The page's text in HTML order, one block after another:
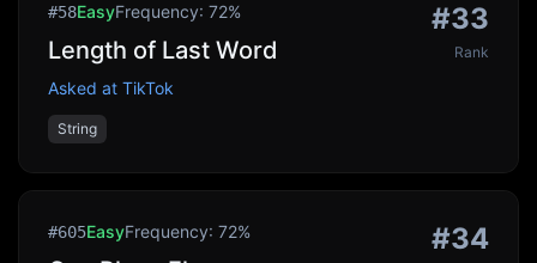
#58EasyFrequency: 72%
Length of Last Word
Asked at TikTok
String
#33
Rank
#605EasyFrequency: 72% #34